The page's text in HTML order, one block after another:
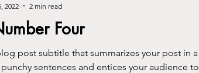
Four
post subtitle that summarizes your post in a
sentences and entices your audience to
2022
2 min read